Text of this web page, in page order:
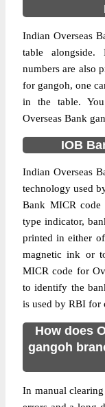
Indian Overseas
table alongside.
numbers are also
for gangoh, one
in the table.
Overseas Bank
IOB
Indian Overseas
technology used
Bank MICR code
type indicator,
printed in either
magnetic ink or
MICR code for
to identify the
is used by RBI for
How does
gangoh
In manual